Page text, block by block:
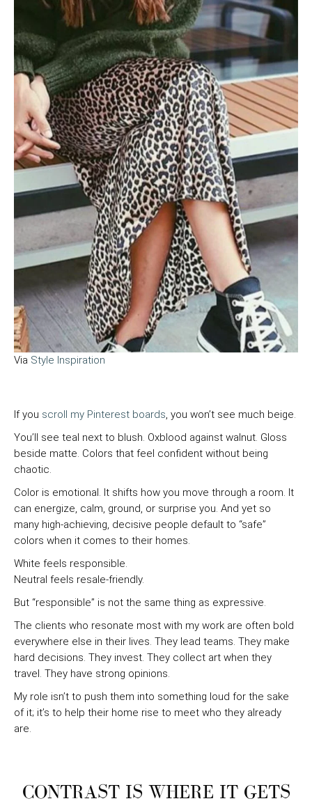
Via Style Inspiration
If you scroll my Pinterest boards, you won’t see much beige.
You’ll see teal next to blush. Oxblood against walnut. Gloss
beside matte. Colors that feel confident without being
chaotic.
Color is emotional. It shifts how you move through a room. It
can energize, calm, ground, or surprise you. And yet so
many high-achieving, decisive people default to “safe”
colors when it comes to their homes.
White feels responsible.
Neutral feels resale-friendly.
But “responsible” is not the same thing as expressive.
The clients who resonate most with my work are often bold
everywhere else in their lives. They lead teams. They make
hard decisions. They invest. They collect art when they
travel. They have strong opinions.
My role isn’t to push them into something loud for the sake
of it; it’s to help their home rise to meet who they already
are.
CONTRAST IS WHERE IT GETS